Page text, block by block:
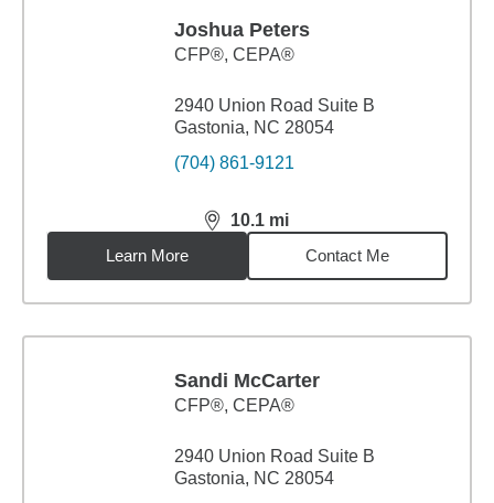
Joshua Peters
CFP®, CEPA®
2940 Union Road Suite B
Gastonia, NC 28054
(704) 861-9121
10.1 mi
distance,10.1miles
Learn More
Contact Me
Sandi McCarter
CFP®, CEPA®
2940 Union Road Suite B
Gastonia, NC 28054